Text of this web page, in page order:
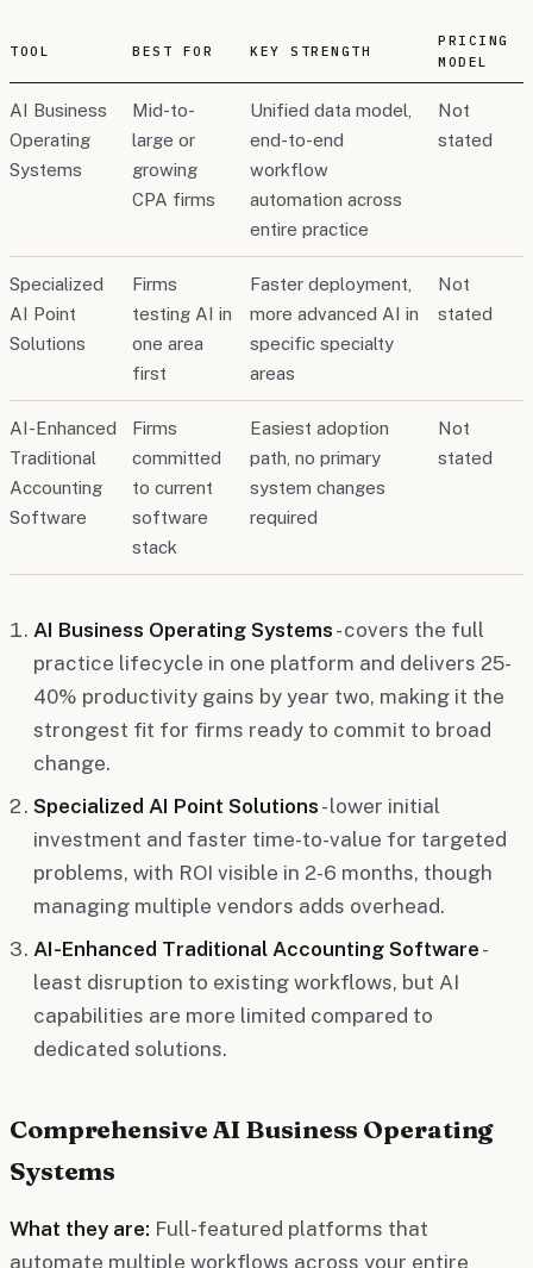
TOOL BEST FOR KEY STRENGTH
PRICING
MODEL
AI Business
Operating
Systems
Mid-to-
large or
growing
CPA firms
Unified data model,
end-to-end
workflow
automation across
entire practice
Not
stated
Specialized
AI Point
Solutions
Firms
testing AI in
one area
first
Faster deployment,
more advanced AI in
specific specialty
areas
Not
stated
AI-Enhanced
Traditional
Accounting
Software
Firms
committed
to current
software
stack
Easiest adoption
path, no primary
system changes
required
Not
stated
AI Business Operating Systems - covers the full
practice lifecycle in one platform and delivers 25-
40% productivity gains by year two, making it the
strongest fit for firms ready to commit to broad
change.
Specialized AI Point Solutions - lower initial
investment and faster time-to-value for targeted
problems, with ROI visible in 2-6 months, though
managing multiple vendors adds overhead.
AI-Enhanced Traditional Accounting Software -
least disruption to existing workflows, but AI
capabilities are more limited compared to
dedicated solutions.
Comprehensive AI Business Operating
Systems
What they are: Full-featured platforms that
automate multiple workflows across your entire